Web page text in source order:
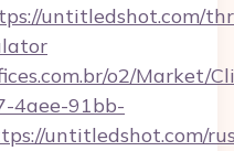
untitledshot.com/
o2/Market/
4aee-91bb-
untitledshot.com/